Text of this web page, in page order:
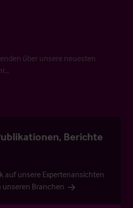
über unsere neuesten
Berichte
auf unsere Expertenansichten
unseren Branchen